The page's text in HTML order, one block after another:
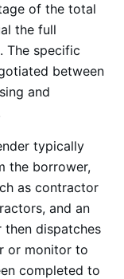
of the total
the full
The specific
between
and
typically
the borrower,
as contractor
and an
then dispatches
or monitor to
completed to